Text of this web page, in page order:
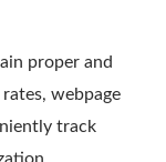
proper and
webpage
track